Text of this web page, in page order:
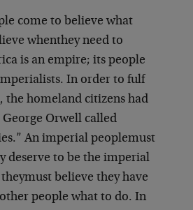
come to believe what
whenthey need to
is an empire; its people
In order to fulf
the homeland citizens had
Orwell called
An imperial peoplemust
deserve to be the imperial
must believe they have
people what to do. In